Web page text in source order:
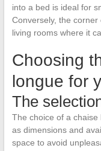
into a bed is ideal for
Conversely, the
living rooms where it
Choosing
longue for
The
The choice of a
as dimensions and
space to avoid